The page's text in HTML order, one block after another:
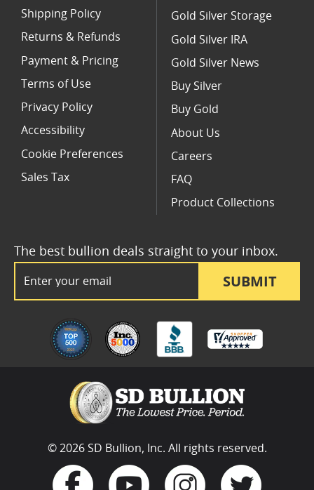
SUBMIT
The best bullion deals straight to your inbox.
Shipping Policy
Returns & Refunds
Payment & Pricing
Terms of Use
Privacy Policy
Accessibility
Cookie Preferences
Sales Tax
Gold Silver Storage
Gold Silver IRA
Gold Silver News
Buy Silver
Buy Gold
About Us
Careers
FAQ
Product Collections
© 2026 SD Bullion, Inc. All rights reserved.